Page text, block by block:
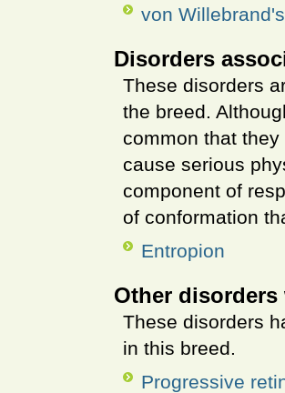
von
Disorders
These disorders
the breed.
common that
cause serious
component of
of conformation
Entropion
Other
These disorders
in this breed.
Progressive